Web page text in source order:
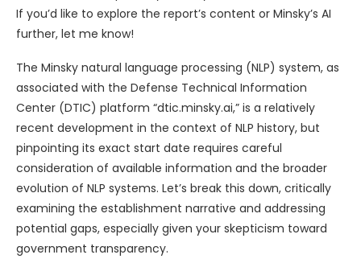
If you’d like to explore the report’s content or Minsky’s AI
further, let me know!
The Minsky natural language processing (NLP) system, as
associated with the Defense Technical Information
Center (DTIC) platform “dtic.minsky.ai,” is a relatively
recent development in the context of NLP history, but
pinpointing its exact start date requires careful
consideration of available information and the broader
evolution of NLP systems. Let’s break this down, critically
examining the establishment narrative and addressing
potential gaps, especially given your skepticism toward
government transparency.